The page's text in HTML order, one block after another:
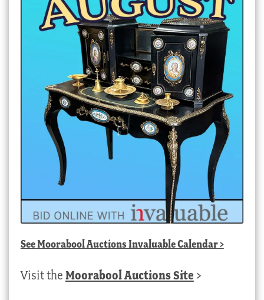
SeeMoorabool Auctions Invaluable Calendar>
Visit the Moorabool Auctions Site >